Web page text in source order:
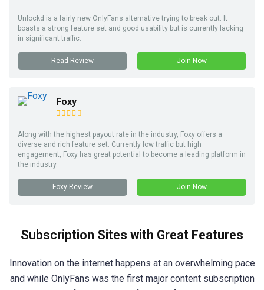
Unlockd is a fairly new OnlyFans alternative trying to break out. It
boasts a strong feature set and good usability but is currently lacking
in significant traffic.
Read Review Join Now
Foxy
Along with the highest payout rate in the industry, Foxy offers a
diverse and rich feature set. Currently low traffic but high
engagement, Foxy has great potential to become a leading platform in
the industry.
Foxy Review Join Now
Subscription Sites with Great Features
Innovation on the internet happens at an overwhelming pace
and while OnlyFans was the first major content subscription